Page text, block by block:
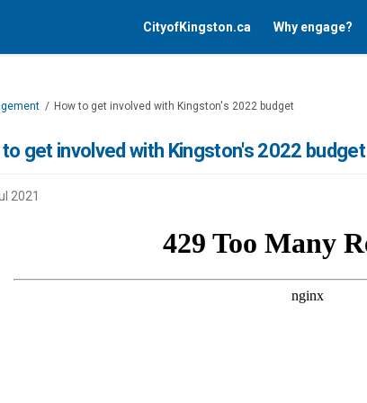
CityofKingston.ca Why engage?
How to get involved with Kingston's 2022 budget
get involved with Kingston's 2022 budget
2021